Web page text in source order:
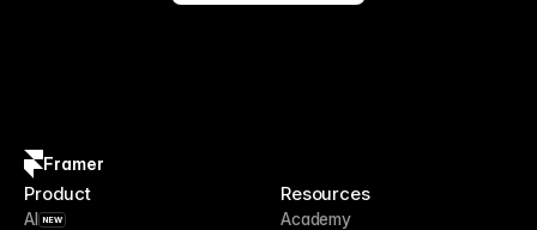
Framer
Product
AI NEW
Resources
Academy